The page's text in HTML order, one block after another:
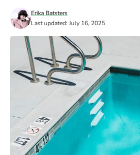
Last updated: July 16, 2025
Erika Batsters